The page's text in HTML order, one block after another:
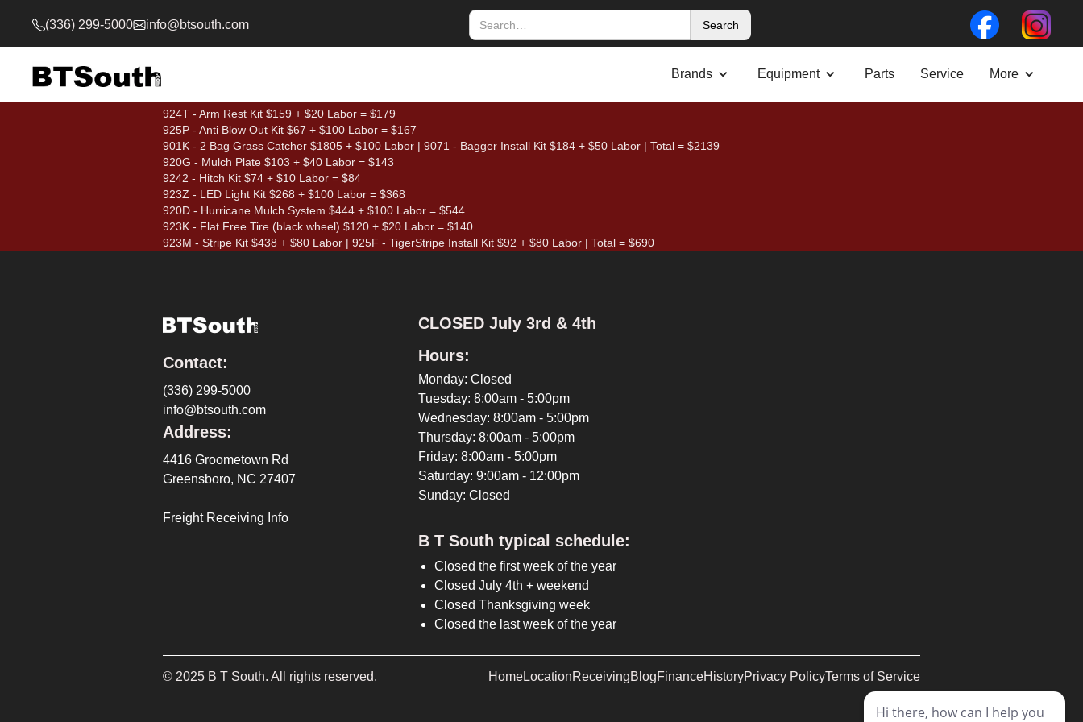
(336) 299-5000 info@btsouth.com
Brands Equipment Parts Service More
924T - Arm Rest Kit $159 + $20 Labor = $179
925P - Anti Blow Out Kit $67 + $100 Labor = $167
901K - 2 Bag Grass Catcher $1805 + $100 Labor | 9071 - Bagger Install Kit $184 + $50 Labor | Total = $2139
920G - Mulch Plate $103 + $40 Labor = $143
9242 - Hitch Kit $74 + $10 Labor = $84
923Z - LED Light Kit $268 + $100 Labor = $368
920D - Hurricane Mulch System $444 + $100 Labor = $544
923K - Flat Free Tire (black wheel) $120 + $20 Labor = $140
923M - Stripe Kit $438 + $80 Labor | 925F - TigerStripe Install Kit $92 + $80 Labor | Total = $690
Contact:
(336) 299-5000
info@btsouth.com
Address:
4416 Groometown Rd
Greensboro, NC 27407
Freight Receiving Info
CLOSED July 3rd & 4th
Hours:
Monday: Closed
Tuesday: 8:00am - 5:00pm
Wednesday: 8:00am - 5:00pm
Thursday: 8:00am - 5:00pm
Friday: 8:00am - 5:00pm
Saturday: 9:00am - 12:00pm
Sunday: Closed
B T South typical schedule:
Closed the first week of the year
Closed July 4th + weekend
Closed Thanksgiving week
Closed the last week of the year
© 2025 B T South. All rights reserved. HomeLocationReceivingBlogFinanceHistoryPrivacy PolicyTerms of Service